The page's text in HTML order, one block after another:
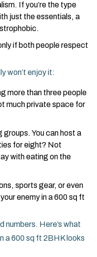
If you’re the type
just the essentials, a
if both people respect
won’t enjoy it:
more than three people
much private space for
groups. You can host a
for eight? Not
with eating on the
sports gear, or even
enemy in a 600 sq ft
numbers. Here’s what
a 600 sq ft 2BHK looks